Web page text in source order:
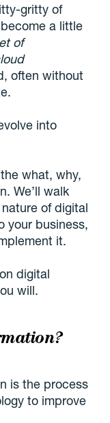
gritty of
a little
of
often without
into
what, why,
We’ll walk
of digital
your business,
it.
digital
will.
is the process
to improve